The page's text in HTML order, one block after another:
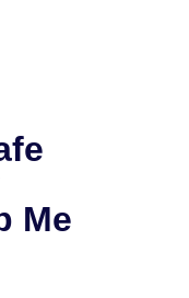
Me